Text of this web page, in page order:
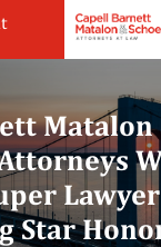
Matalon
Star